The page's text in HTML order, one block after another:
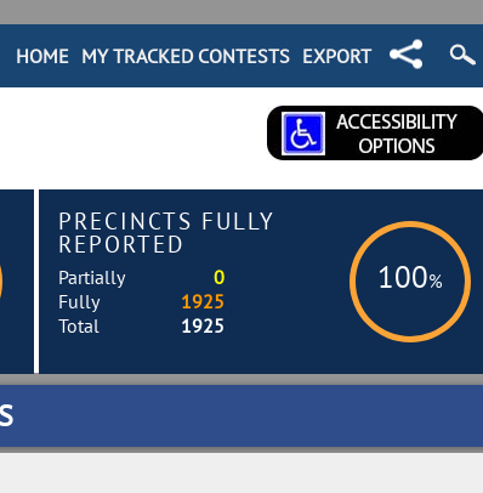
EXPORT
MY TRACKED CONTESTS
HOME
PRECINCTS FULLY
REPORTED
100%
Partially
0
Fully
1925
Total
1925